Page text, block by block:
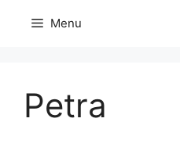
Menu
Petra